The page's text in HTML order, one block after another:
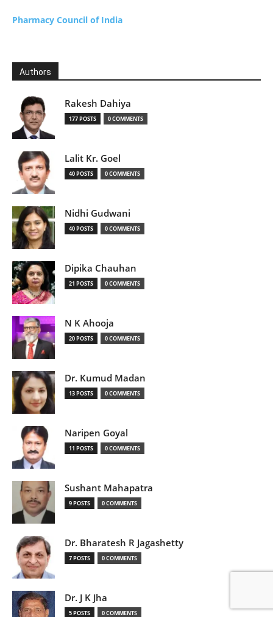
Pharmacy Council of India
Authors
Rakesh Dahiya
177 POSTS 0 COMMENTS
Lalit Kr. Goel
40 POSTS 0 COMMENTS
Nidhi Gudwani
40 POSTS 0 COMMENTS
Dipika Chauhan
21 POSTS 0 COMMENTS
N K Ahooja
20 POSTS 0 COMMENTS
Dr. Kumud Madan
13 POSTS 0 COMMENTS
Naripen Goyal
11 POSTS 0 COMMENTS
Sushant Mahapatra
9 POSTS 0 COMMENTS
Dr. Bharatesh R Jagashetty
7 POSTS 0 COMMENTS
Dr. J K Jha
5 POSTS 0 COMMENTS